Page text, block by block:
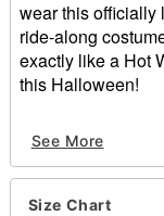
wear this officially
ride-along
exactly like a Hot
this Halloween!
Includes:
Ride-along
Hat
See More
Size Chart